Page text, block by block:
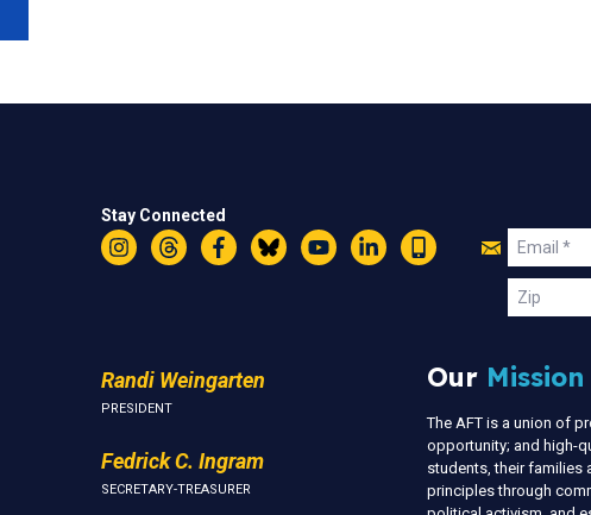
Stay Connected
Instagram
ThreadsFacebookBlueskyYouTubeLinkedIn
Text
Join
Us
Email
Zip
Randi Weingarten
PRESIDENT
Fedrick C. Ingram
SECRETARY-TREASURER
Our Mission
The AFT is a union of
opportunity; and high-
students, their families
principles through